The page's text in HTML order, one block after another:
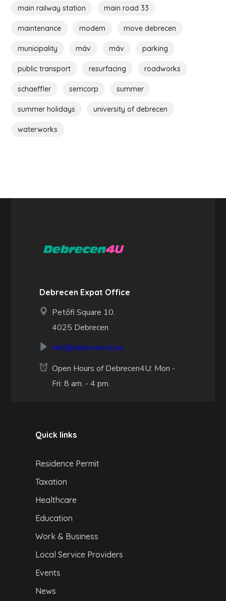
main railway station main road 33
maintenance modem move debrecen
municipality máv máv parking
public transport resurfacing roadworks
schaeffler semcorp summer
summer holidays university of debrecen
waterworks
Debrecen Expat Office
Petőfi Square 10.
4025 Debrecen
info@debrecen4u.hu
Open Hours of Debrecen4U: Mon -
Fri: 8 am. - 4 pm.
Quick links
Residence Permit
Taxation
Healthcare
Education
Work & Business
Local Service Providers
Events
News